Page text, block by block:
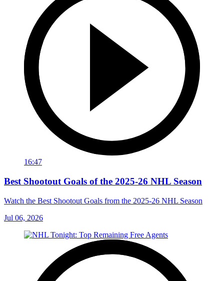
16:47
Best Shootout Goals of the 2025-26 NHL Season
Watch the Best Shootout Goals from the 2025-26 NHL Season
Jul 06, 2026